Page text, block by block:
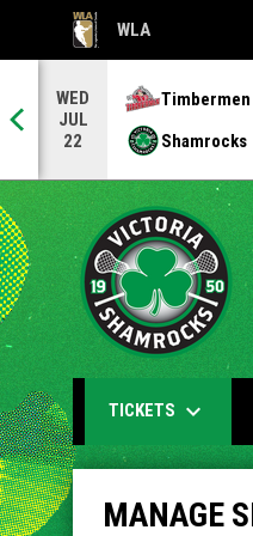
WLA
OPENS IN NEW WINDOW
WED
JUL
22
Timbermen
Shamrocks
TICKETS keyboard_arrow_down
Manage Season
MANAGE